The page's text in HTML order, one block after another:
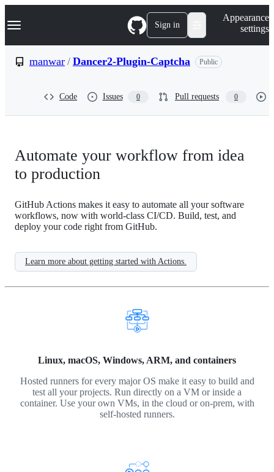
k
p
Navigation Menu Sign in
Appearance
settings
manwar / Dancer2-Plugin-Captcha Public
Code Issues 0 Pull requests 0
Automate your workflow from idea
to production
GitHub Actions makes it easy to automate all your software
workflows, now with world-class CI/CD. Build, test, and
deploy your code right from GitHub.
Learn more about getting started with Actions.
Linux, macOS, Windows, ARM, and containers
Hosted runners for every major OS make it easy to build and
test all your projects. Run directly on a VM or inside a
container. Use your own VMs, in the cloud or on-prem, with
self-hosted runners.